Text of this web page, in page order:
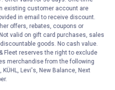
existing customer account are
in email to receive discount.
offers, rebates, coupons or
valid on gift card purchases, sales
goods. No cash value.
Fleet reserves the right to exclude
merchandise from the following
Levi's, New Balance, Next